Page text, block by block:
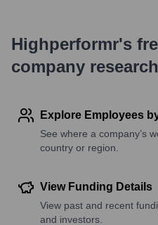
Highperformr's
company research
Explore Employees
See where a company’s
country or region.
View Funding Details
View past and recent
and investors.